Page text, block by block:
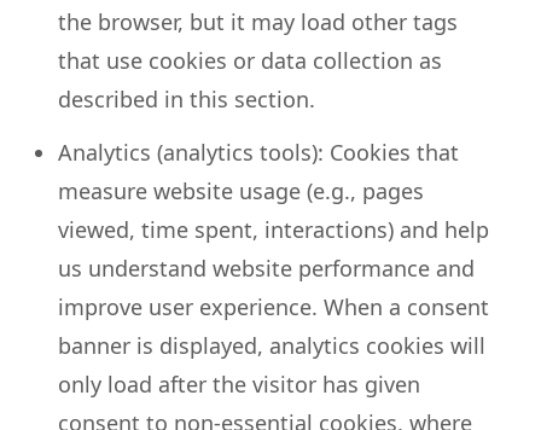
the browser, but it may load other tags
that use cookies or data collection as
described in this section.
Analytics (analytics tools): Cookies that
measure website usage (e.g., pages
viewed, time spent, interactions) and help
us understand website performance and
improve user experience. When a consent
banner is displayed, analytics cookies will
only load after the visitor has given
consent to non-essential cookies, where